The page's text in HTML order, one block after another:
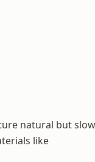
natural but
like